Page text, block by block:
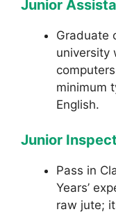
Junior
Graduate
university
minimum
English.
Junior
Pass in
Years’
raw jute;